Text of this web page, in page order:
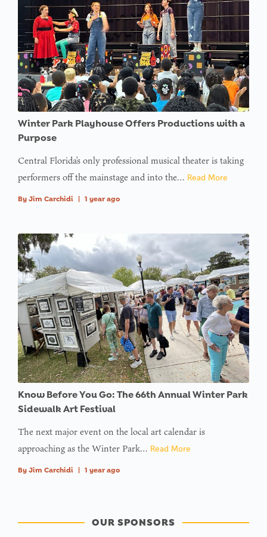
Winter Park Playhouse Offers Productions with a
Purpose
Central Florida’s only professional musical theater is taking
performers off the mainstage and into the… Read More
By Jim Carchidi | 1 year ago
Know Before You Go: The 66th Annual Winter Park
Sidewalk Art Festival
The next major event on the local art calendar is
approaching as the Winter Park… Read More
By Jim Carchidi 1 year ago
OUR SPONSORS